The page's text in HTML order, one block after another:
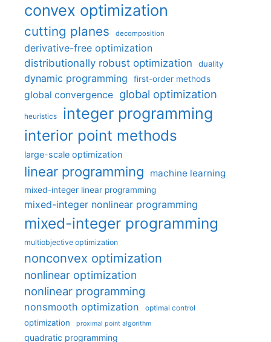
convex optimization
cutting planes decomposition
derivative-free optimization
distributionally robust optimization
duality
dynamic programming first-order methods
global convergence global optimization
heuristics integer programming
interior point methods
large-scale optimization
linear programming machine learning
mixed-integer linear programming
mixed-integer nonlinear programming
mixed-integer programming
multiobjective optimization
nonconvex optimization
nonlinear optimization
nonlinear programming
nonsmooth optimization optimal control
optimization proximal point algorithm
quadratic programming